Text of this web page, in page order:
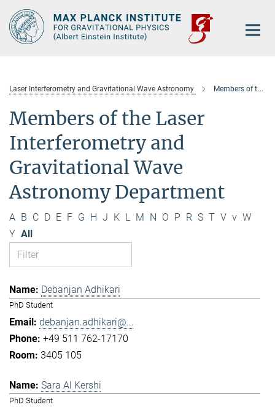
Main-
Content
Laser Interferometry and Gravitational Wave Astronomy Members of the department
Members of the Laser
Interferometry and
Gravitational Wave
Astronomy Department
A B C D E F G H J K L M N O P R S T V v W
Y All
Debanjan Adhikari
PhD Student
debanjan.adhikari@...
+49 511 762-17170
3405 105
Sara Al Kershi
PhD Student